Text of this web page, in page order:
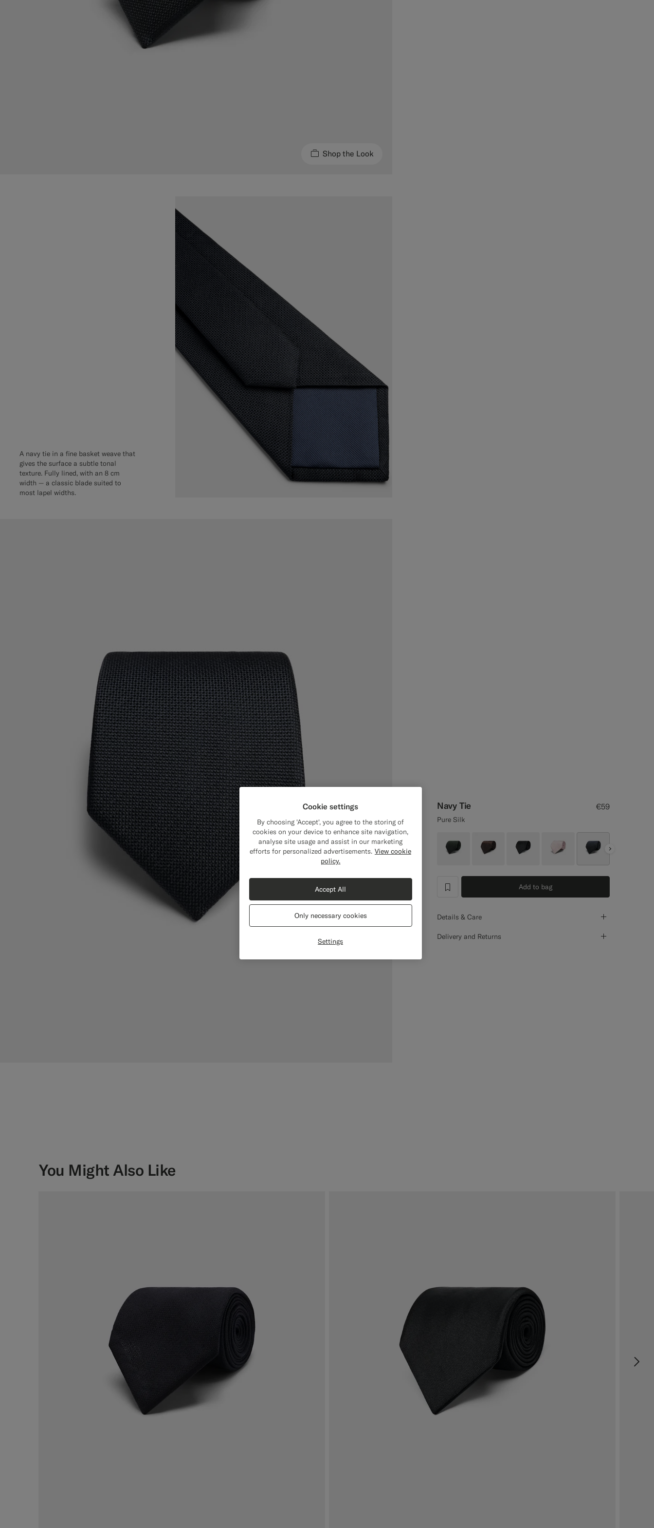
Shop the Look
Navy Tie €59
Pure Silk
Next
label.header.wishlist
Add to bag
Details & Care
Delivery and Returns
A navy tie in a fine basket weave that
gives the surface a subtle tonal
texture. Fully lined, with an 8 cm
width — a classic blade suited to
most lapel widths.
You Might Also Like
Cookie settings
By choosing 'Accept', you agree to the storing of
cookies on your device to enhance site navigation,
analyse site usage and assist in our marketing
efforts for personalized advertisements. View cookie
policy.
Settings
Only necessary cookies
Accept All